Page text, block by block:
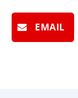
EMAIL